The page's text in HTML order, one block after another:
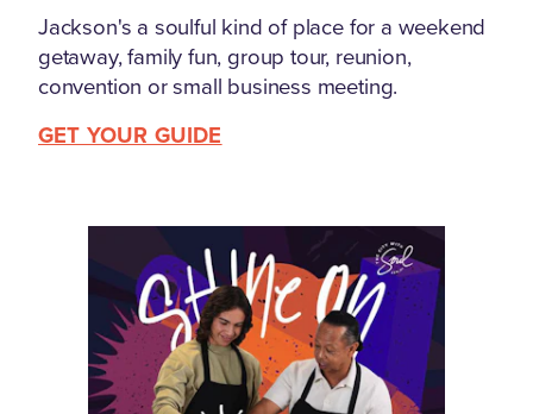
Jackson's a soulful kind of place for a weekend
getaway, family fun, group tour, reunion,
convention or small business meeting.
GET YOUR GUIDE